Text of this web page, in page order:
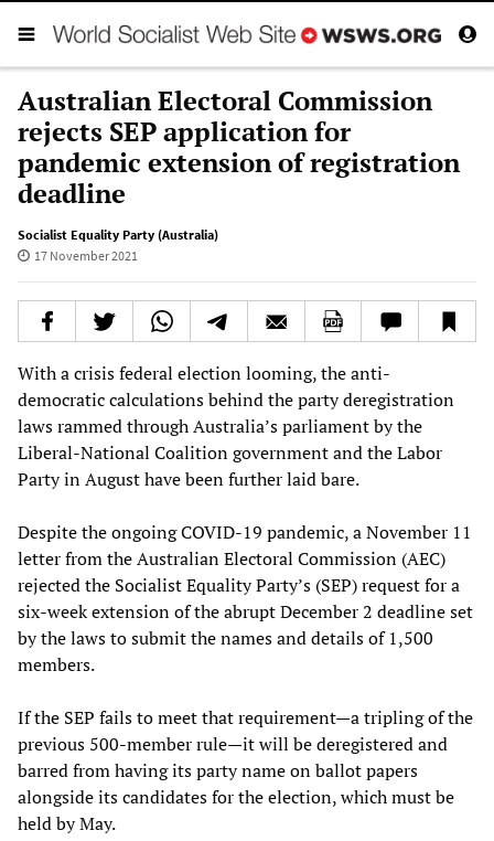
Australian Electoral Commission
rejects SEP application for
pandemic extension of registration
deadline
Socialist Equality Party (Australia)
17 November 2021
With a crisis federal election looming, the anti-
democratic calculations behind the party deregistration
laws rammed through Australia’s parliament by the
Liberal-National Coalition government and the Labor
Party in August have been further laid bare.
Despite the ongoing COVID-19 pandemic, a November 11
letter from the Australian Electoral Commission (AEC)
rejected the Socialist Equality Party’s (SEP) request for a
six-week extension of the abrupt December 2 deadline set
by the laws to submit the names and details of 1,500
members.
If the SEP fails to meet that requirement—a tripling of the
previous 500-member rule—it will be deregistered and
barred from having its party name on ballot papers
alongside its candidates for the election, which must be
held by May.